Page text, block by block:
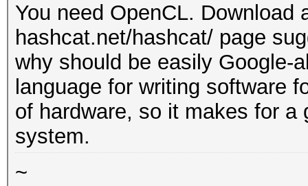
You need OpenCL. Download
hashcat.net/hashcat/ page
why should be easily Google-
language for writing software
of hardware, so it makes for
system.
~